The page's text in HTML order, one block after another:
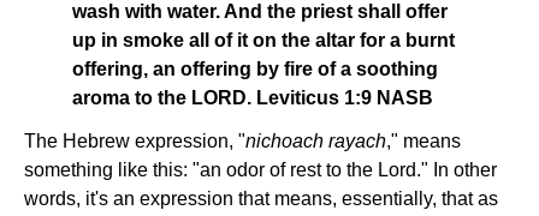
wash with water. And the priest shall offer
up in smoke all of it on the altar for a burnt
offering, an offering by fire of a soothing
aroma to the LORD. Leviticus 1:9 NASB
The Hebrew expression, "nichoach rayach," means
something like this: "an odor of rest to the Lord." In other
words, it's an expression that means, essentially, that as